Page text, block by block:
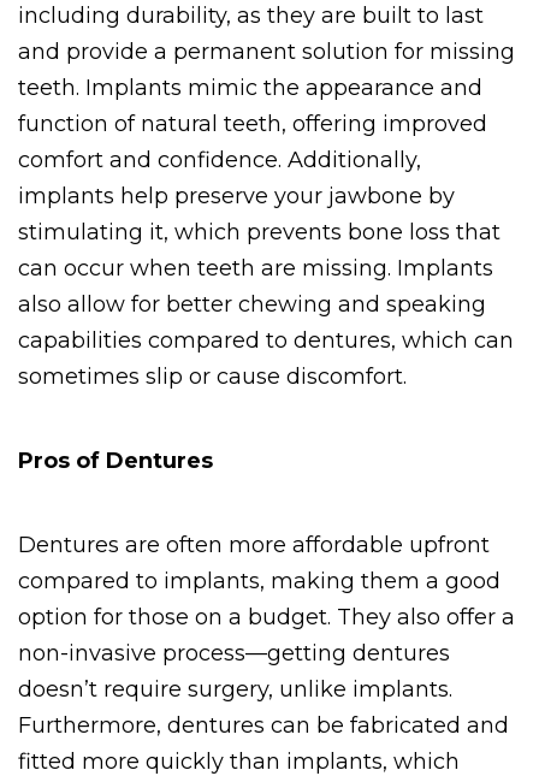
including durability, as they are built to last
and provide a permanent solution for missing
teeth. Implants mimic the appearance and
function of natural teeth, offering improved
comfort and confidence. Additionally,
implants help preserve your jawbone by
stimulating it, which prevents bone loss that
can occur when teeth are missing. Implants
also allow for better chewing and speaking
capabilities compared to dentures, which can
sometimes slip or cause discomfort.
Pros of Dentures
Dentures are often more affordable upfront
compared to implants, making them a good
option for those on a budget. They also offer a
non-invasive process—getting dentures
doesn’t require surgery, unlike implants.
Furthermore, dentures can be fabricated and
fitted more quickly than implants, which